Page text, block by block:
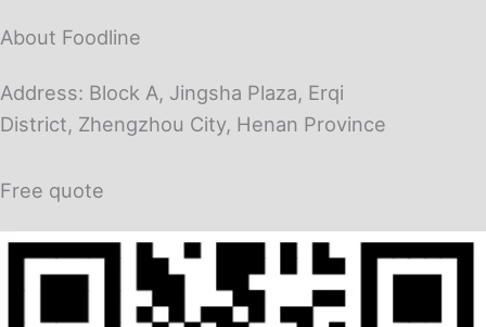
About Foodline
Address: Block A, Jingsha Plaza, Erqi
District, Zhengzhou City, Henan Province
Free quote